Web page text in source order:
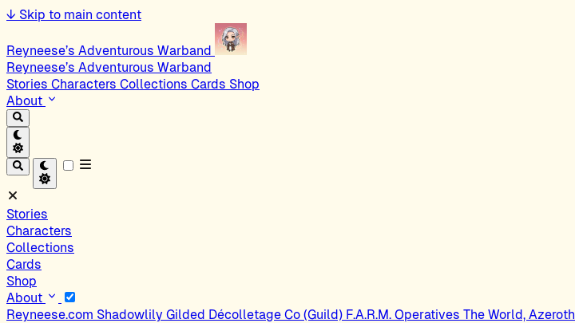
↓ Skip to main content
Reyneese’s Adventurous Warband
Reyneese’s Adventurous Warband
Stories Characters Collections Cards Shop
About
Stories
Characters
Collections
Cards
Shop
About
Reyneese.com Shadowlily Gilded Décolletage Co (Guild) F.A.R.M. Operatives The World, Azeroth